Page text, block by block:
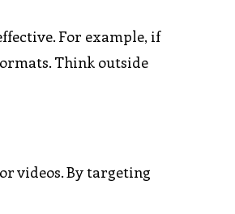
For example, if
Think outside
videos. By targeting